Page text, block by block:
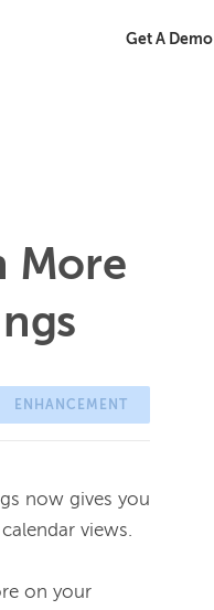
Get A Demo
More
ENHANCEMENT
now gives you
views.
on your